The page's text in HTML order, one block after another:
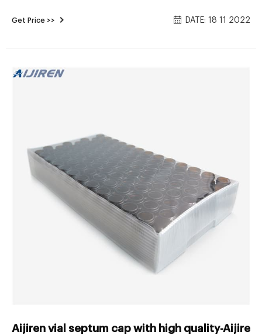
Organic Compounds Water 5.2 Amber glass sample vials
Get Price >> DATE: 18 11 2022
Aijiren vial septum cap with high quality-Aijiren